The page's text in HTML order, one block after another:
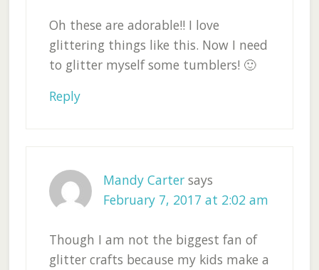
Oh these are adorable!! I love
glittering things like this. Now I need
to glitter myself some tumblers! 🙂
Reply
Mandy Carter says
February 7, 2017 at 2:02 am
Though I am not the biggest fan of
glitter crafts because my kids make a